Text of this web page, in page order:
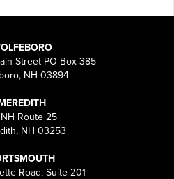
Street PO Box 385
NH 03894
Route 25
NH 03253
Road, Suite 201